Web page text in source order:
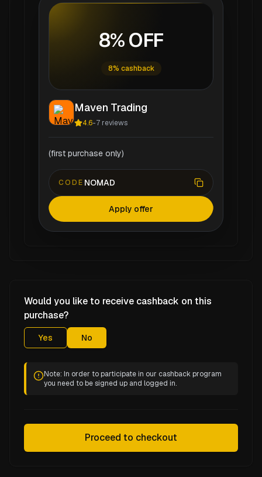
8% OFF
8% cashback
Maven Trading
4.6-7 reviews
(first purchase only)
CODE NOMAD
Apply offer
Would you like to receive cashback on this
purchase?
Yes No
Note: In order to participate in our cashback program
you need to be signed up and logged in.
Proceed to checkout